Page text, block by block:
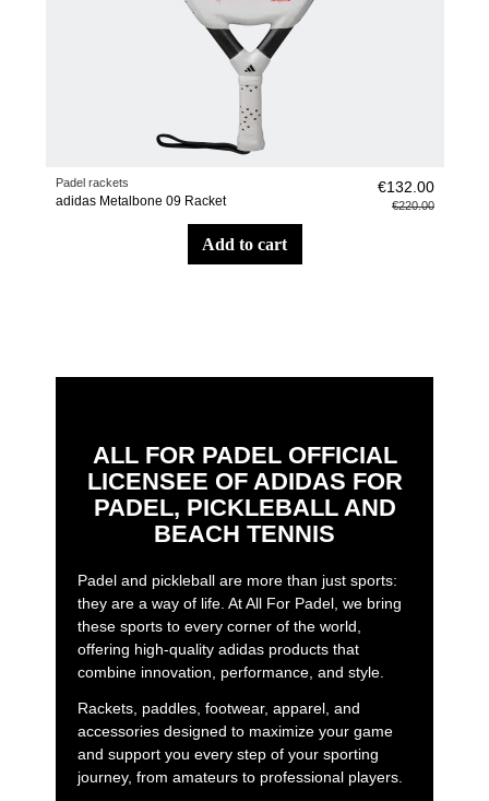
Padel rackets
adidas Metalbone 09 Racket
€132.00
€220.00
add to cart
ALL FOR PADEL OFFICIAL
LICENSEE OF ADIDAS FOR
PADEL, PICKLEBALL AND
BEACH TENNIS
Padel and pickleball are more than just sports:
they are a way of life. At All For Padel, we bring
these sports to every corner of the world,
offering high-quality adidas products that
combine innovation, performance, and style.
Rackets, paddles, footwear, apparel, and
accessories designed to maximize your game
and support you every step of your sporting
journey, from amateurs to professional players.